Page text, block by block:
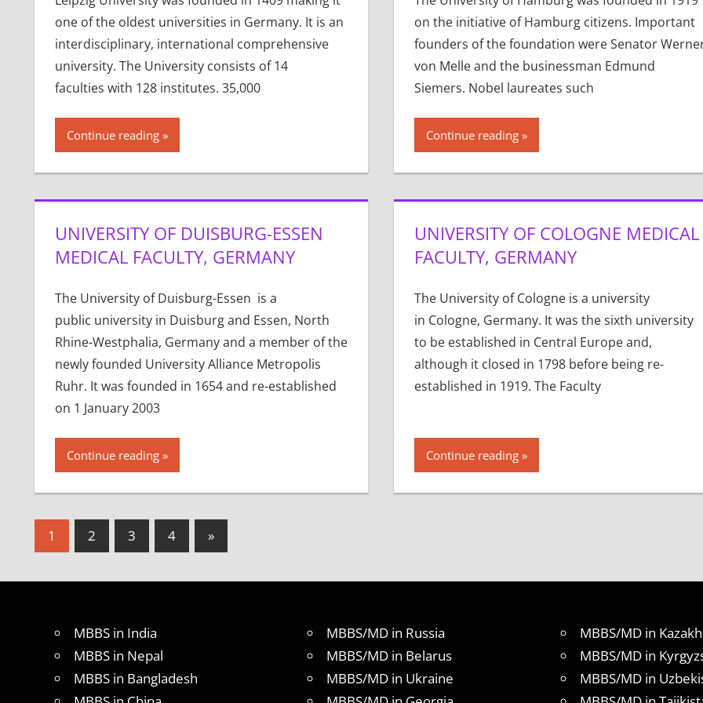
one of the oldest universities in Germany. It is an
interdisciplinary, international comprehensive
university. The University consists of 14
faculties with 128 institutes. 35,000
Continue reading
on the initiative of Hamburg citizens. Important
founders of the foundation were Senator
von Melle and the businessman Edmund
Siemers. Nobel laureates such
Continue reading
UNIVERSITY OF DUISBURG-ESSEN
MEDICAL FACULTY, GERMANY
The University of Duisburg-Essen is a
public university in Duisburg and Essen, North
Rhine-Westphalia, Germany and a member of the
newly founded University Alliance Metropolis
Ruhr. It was founded in 1654 and re-established
on 1 January 2003
Continue reading
UNIVERSITY OF COLOGNE MEDICAL
FACULTY, GERMANY
The University of Cologne is a university
in Cologne, Germany. It was the sixth university
to be established in Central Europe and,
although it closed in 1798 before being re-
established in 1919. The Faculty
Continue reading
Posts
1 2 3 4
Next
Posts
»
MBBS in India
MBBS in Nepal
MBBS in Bangladesh
MBBS/MD in Russia
MBBS/MD in Belarus
MBBS/MD in Ukraine
MBBS/MD in
MBBS/MD in
MBBS/MD in